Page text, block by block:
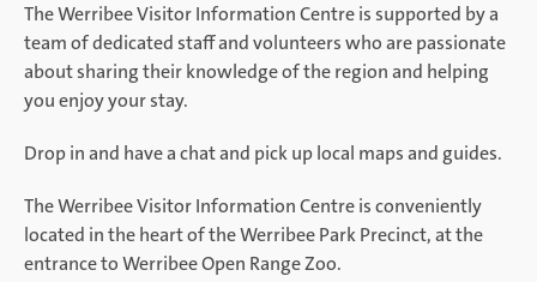
The Werribee Visitor Information Centre is supported by a
team of dedicated staff and volunteers who are passionate
about sharing their knowledge of the region and helping
you enjoy your stay.
Drop in and have a chat and pick up local maps and guides.
The Werribee Visitor Information Centre is conveniently
located in the heart of the Werribee Park Precinct, at the
entrance to Werribee Open Range Zoo.